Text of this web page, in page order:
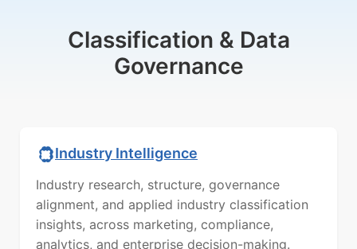
Classification & Data
Governance
Industry Intelligence
Industry research, structure, governance
alignment, and applied industry classification
insights, across marketing, compliance,
analytics, and enterprise decision-making.